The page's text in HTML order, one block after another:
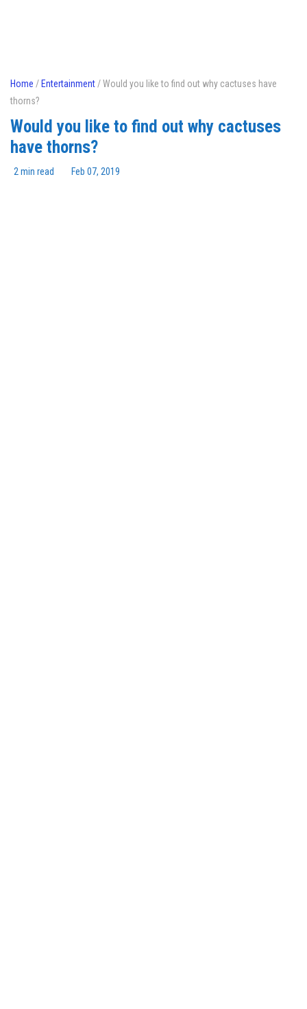
Home / Entertainment / Would you like to find out why cactuses have
thorns?
Would you like to find out why cactuses
have thorns?
2 min read Feb 07, 2019